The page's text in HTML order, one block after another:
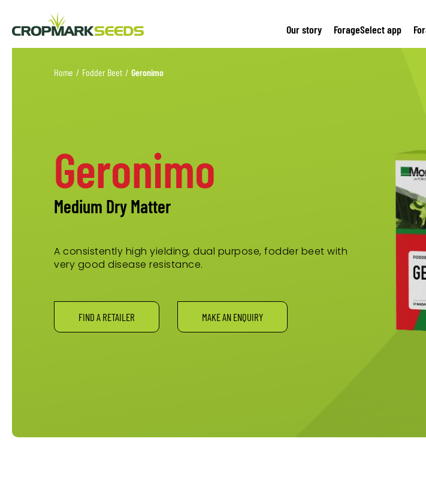
Our story ForageSelect app
Home / Fodder Beet / Geronimo
Geronimo
Medium Dry Matter
A consistently high yielding, dual purpose, fodder beet with
very good disease resistance.
FIND A RETAILER MAKE AN ENQUIRY